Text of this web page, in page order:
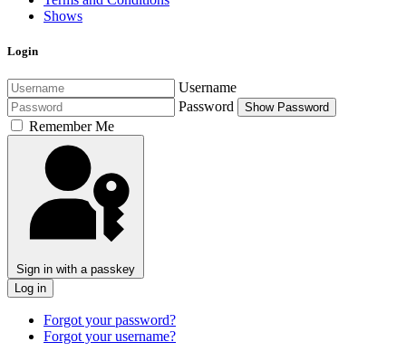
Shows
Login
Username
Password
Show Password
Remember Me
Sign in with a passkey
Log in
Forgot your password?
Forgot your username?